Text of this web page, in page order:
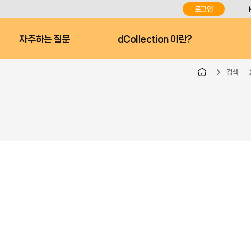
로그인
자주하는 질문 dCollection 이란?
검색